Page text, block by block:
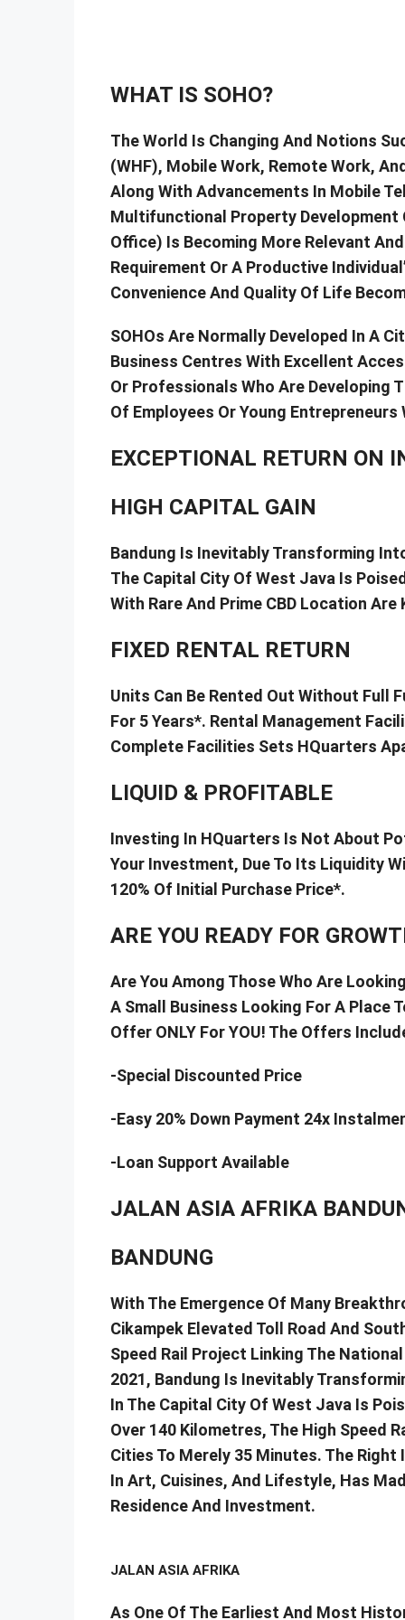
WHAT IS SOHO?
The World Is Changing And Notions
(WHF), Mobile Work, Remote Work,
Along With Advancements In Mobile
Multifunctional Property Development
Office) Is Becoming More Relevant
Requirement Or A Productive
Convenience And Quality Of Life
SOHOs Are Normally Developed In A
Business Centres With Excellent
Or Professionals Who Are Developing
Of Employees Or Young
EXCEPTIONAL RETURN ON
HIGH CAPITAL GAIN
Bandung Is Inevitably Transforming
The Capital City Of West Java Is
With Rare And Prime CBD Location
FIXED RENTAL RETURN
Units Can Be Rented Out Without Full
For 5 Years*. Rental Management
Complete Facilities Sets HQuarters
LIQUID & PROFITABLE
Investing In HQuarters Is Not About
Your Investment, Due To Its Liquidity
120% Of Initial Purchase Price*.
ARE YOU READY FOR
Are You Among Those Who Are
A Small Business Looking For A Place
Offer ONLY For YOU! The Offers
-Special Discounted Price
-Easy 20% Down Payment 24x
-Loan Support Available
JALAN ASIA AFRIKA
BANDUNG
With The Emergence Of Many
Cikampek Elevated Toll Road And
Speed Rail Project Linking The
2021, Bandung Is Inevitably
In The Capital City Of West Java Is
Over 140 Kilometres, The High Speed
Cities To Merely 35 Minutes. The
In Art, Cuisines, And Lifestyle, Has
Residence And Investment.
JALAN ASIA AFRIKA
As One Of The Earliest And Most